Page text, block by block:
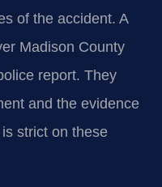
of the accident. A
Madison County
report. They
and the evidence
strict on these